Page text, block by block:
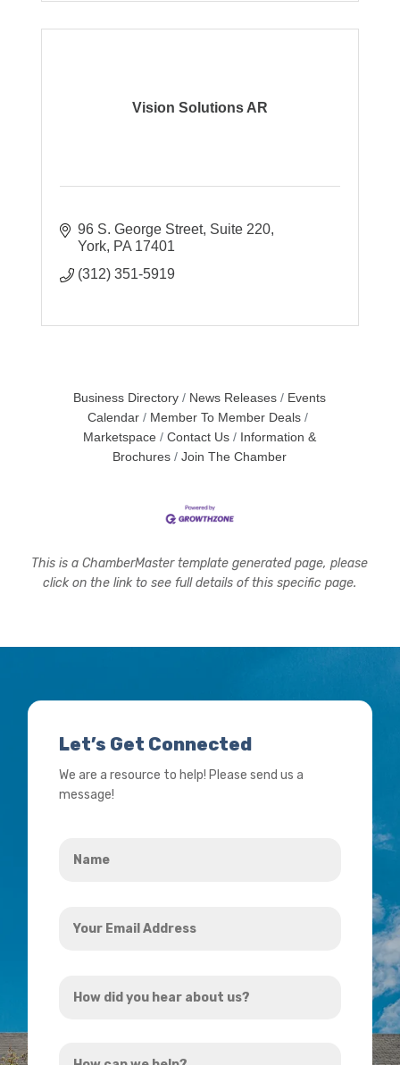
Vision Solutions AR
96 S. George Street Suite 220
York PA 17401
(312) 351-5919
Business Directory News Releases
Events
Calendar
Member To Member Deals
Marketspace
Contact Us
Information &
Brochures
Join The Chamber
This is a ChamberMaster template generated page, please
click on the link to see full details of this specific page.
Let’s Get Connected
We are a resource to help! Please send us a
message!
Email
did
hear